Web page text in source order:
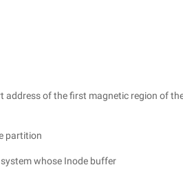
address of the first magnetic region of
partition
whose Inode buffer